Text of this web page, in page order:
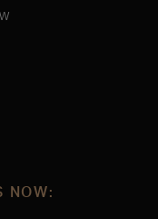
NOW: